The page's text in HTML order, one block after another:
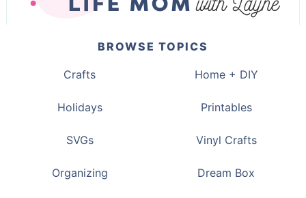
BROWSE TOPICS
Crafts Home + DIY
Holidays Printables
SVGs Vinyl Crafts
Organizing Dream Box